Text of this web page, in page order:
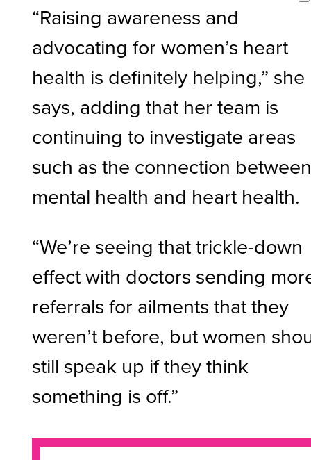
“Raising awareness and
advocating for women’s heart
health is definitely helping,” she
says, adding that her team is
continuing to investigate areas
such as the connection
mental health and heart health.
“We’re seeing that trickle-down
effect with doctors sending
referrals for ailments that they
weren’t before, but women
still speak up if they think
something is off.”